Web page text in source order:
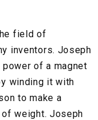
field of
inventors. Joseph
of a magnet
winding it with
to make a
weight. Joseph